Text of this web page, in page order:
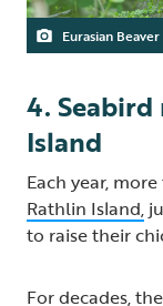
Eurasian Beaver
4.
Island
Each year,
Rathlin Island,
to raise their
For decades,